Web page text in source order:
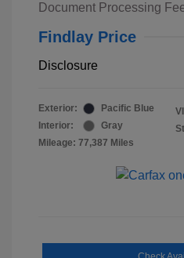
Document Processing
Findlay Price
Disclosure
Exterior:
Pacific Blue
Interior:
Gray
Mileage: 77,387 Miles